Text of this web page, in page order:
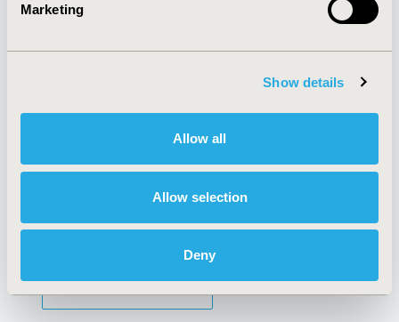
Marketing
Show details
Allow all
Allow selection
Deny
Policies & Legal
AI Policy
Antitrust Compliance
Cookie Policy
Funding Statement
Legal Disclaimer
Terms and
Conditions
SUBSCRIBE